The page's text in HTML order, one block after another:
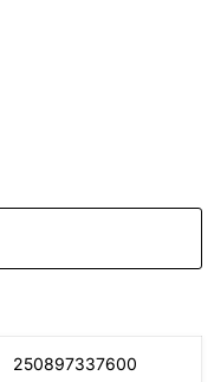
250897337600